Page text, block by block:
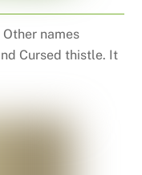
names
Cursed thistle. It